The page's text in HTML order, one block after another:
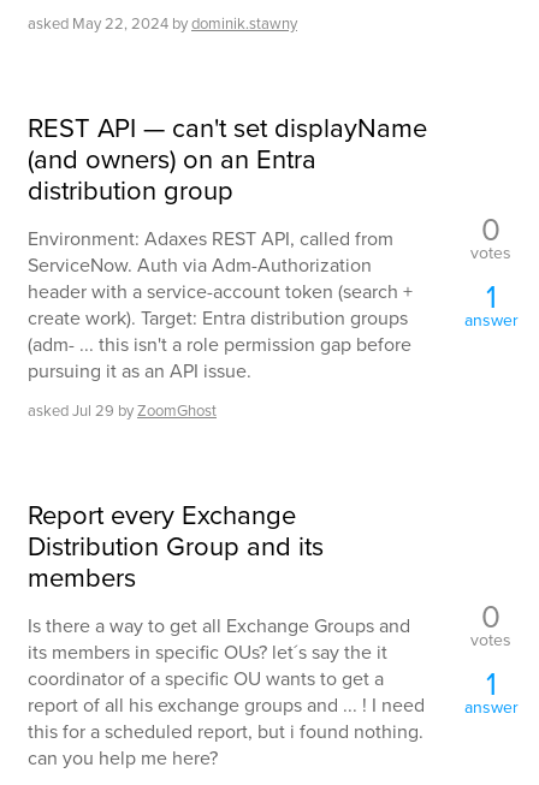
asked May 22, 2024 bydominik.stawny
REST API — can't set displayName
(and owners) on an Entra
distribution group
Environment: Adaxes REST API, called from
ServiceNow. Auth via Adm-Authorization
header with a service-account token (search +
create work). Target: Entra distribution groups
(adm- ... this isn't a role permission gap before
pursuing it as an API issue.
askedJul 29 byZoomGhost
0
votes
1
answer
Report every Exchange
Distribution Group and its
members
Is there a way to get all Exchange Groups and
its members in specific OUs? let´s say the it
coordinator of a specific OU wants to get a
report of all his exchange groups and ... ! I need
this for a scheduled report, but i found nothing.
can you help me here?
0
votes
1
answer